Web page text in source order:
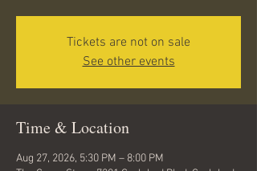
Tickets are not on sale
See other events
Time & Location
Aug 27, 2026, 5:30 PM – 8:00 PM